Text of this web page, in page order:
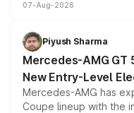
and a built-in
choices unchanged
07-Aug-2026
Piyush Sharma
Mercedes-AMG GT
New Entry-Level
Mercedes-AMG has
Coupe lineup with the